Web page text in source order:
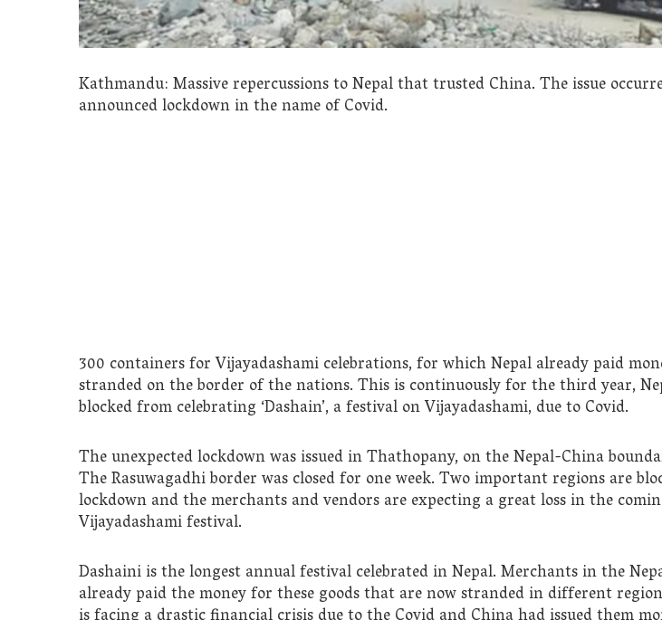
Kathmandu: Massive repercussions to Nepal that trusted China. The issue
announced lockdown in the name of Covid.
300 containers for Vijayadashami celebrations, for which Nepal already paid
stranded on the border of the nations. This is continuously for the third year,
blocked from celebrating ‘Dashain’, a festival on Vijayadashami, due to Covid.
The unexpected lockdown was issued in Thathopany, on the Nepal-China
The Rasuwagadhi border was closed for one week. Two important regions are
lockdown and the merchants and vendors are expecting a great loss in the
Vijayadashami festival.
Dashaini is the longest annual festival celebrated in Nepal. Merchants in the
already paid the money for these goods that are now stranded in different